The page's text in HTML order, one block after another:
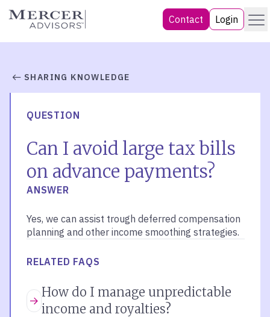
Skip
Mercer Advisors Contact Login Menu
SHARING KNOWLEDGE
QUESTION
Can I avoid large tax bills
on advance payments?
ANSWER
Yes, we can assist trough deferred compensation
planning and other income smoothing strategies.
RELATED FAQS
How do I manage unpredictable
income and royalties?